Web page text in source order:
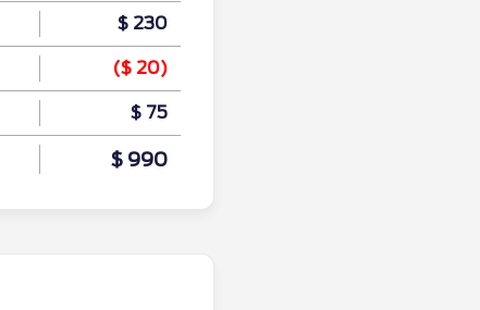
$ 230
($ 20)
$ 75
$ 990